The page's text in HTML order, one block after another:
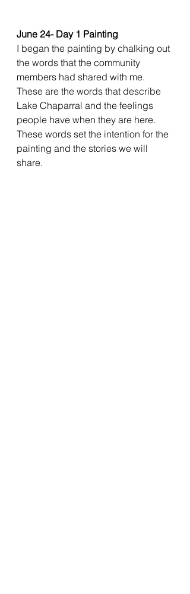
June 24- Day 1 Painting
I began the painting by chalking out
the words that the community
members had shared with me.
These are the words that describe
Lake Chaparral and the feelings
people have when they are here.
These words set the intention for the
painting and the stories we will
share.